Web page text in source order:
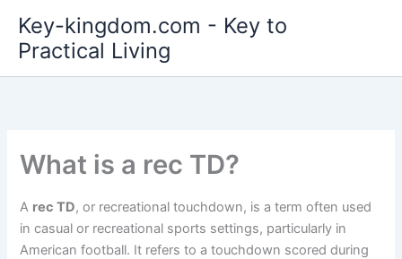
content
Key-kingdom.com - Key to
Practical Living
What is a rec TD?
A rec TD, or recreational touchdown, is a term often used
in casual or recreational sports settings, particularly in
American football. It refers to a touchdown scored during